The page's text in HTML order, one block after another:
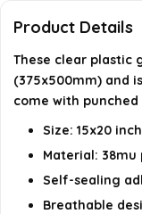
Product Details
These clear plastic
(375x500mm) and
come with
Size: 15x20
Material:
Self-sealing
Breathable